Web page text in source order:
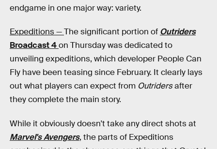
endgame in one major way: variety.
Expeditions —The significant portion of Outriders
Broadcast 4on Thursday was dedicated to
unveiling expeditions, which developer People Can
Fly have been teasing since February. It clearly lays
out what players can expect from Outridersafter
they complete the main story.
While it obviously doesn't take any direct shots at
Marvel's Avengers, the parts of Expeditions